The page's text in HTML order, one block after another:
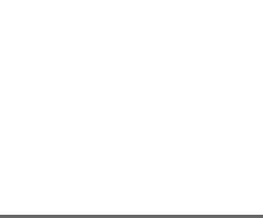
since 2007 to
of the AI models